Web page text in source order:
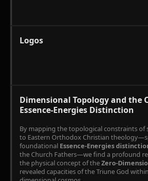
Logos
Dimensional Topology and the
Essence-Energies Distinction
By mapping the topological constraints of
to Eastern Orthodox Christian
foundational Essence-Energies
the Church Fathers—we find a profound
the physical concept of theZero-
revealed capacities of the Triune God